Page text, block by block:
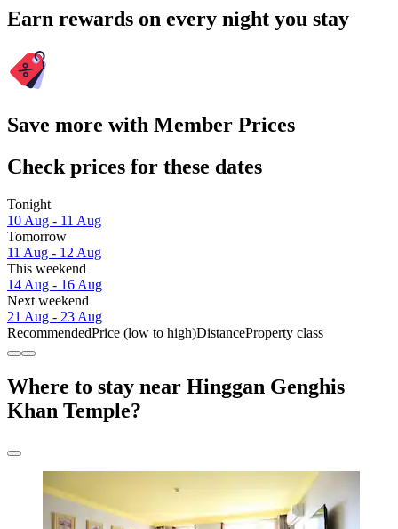
Earn rewards on every night you stay
Save more with Member Prices
Check prices for these dates
Tonight
10 Aug - 11 Aug
Tomorrow
11 Aug - 12 Aug
This weekend
14 Aug - 16 Aug
Next weekend
21 Aug - 23 Aug
RecommendedPrice (low to high)DistanceProperty class
Where to stay near Hinggan Genghis
Khan Temple?